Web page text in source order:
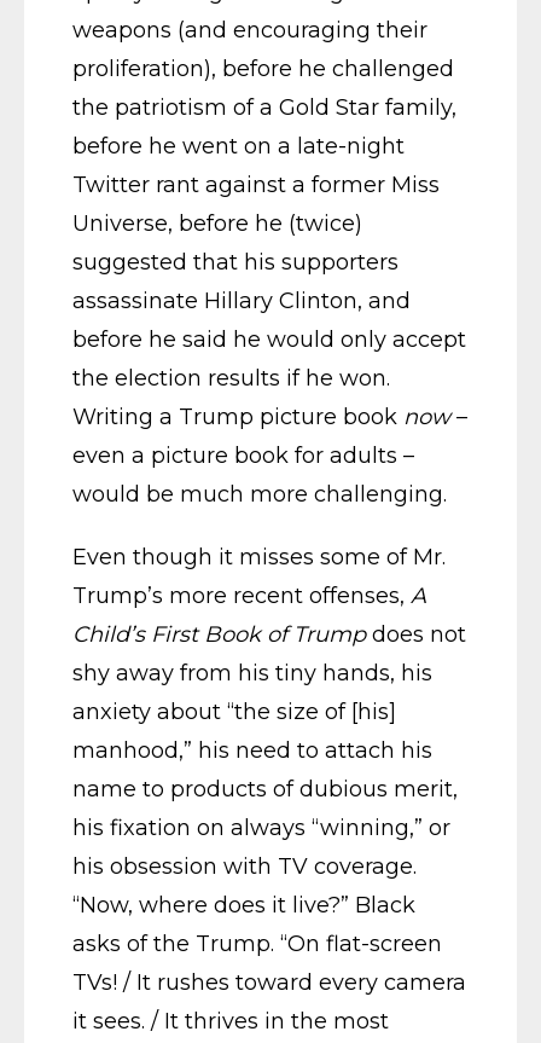
weapons (and encouraging their
proliferation), before he challenged
the patriotism of a Gold Star family,
before he went on a late-night
Twitter rant against a former Miss
Universe, before he (twice)
suggested that his supporters
assassinate Hillary Clinton, and
before he said he would only accept
the election results if he won.
Writing a Trump picture book now–
even a picture book for adults –
would be much more challenging.
Even though it misses some of Mr.
Trump’s more recent offenses, A
Child’s First Book of Trumpdoes not
shy away from his tiny hands, his
anxiety about “the size of [his]
manhood,” his need to attach his
name to products of dubious merit,
his fixation on always “winning,” or
his obsession with TV coverage.
“Now, where does it live?” Black
asks of the Trump. “On flat-screen
TVs! / It rushes toward every camera
it sees. / It thrives in the most